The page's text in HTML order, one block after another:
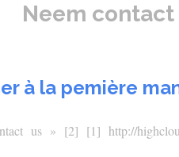
Neem
à la pemière
us » [2] [1] http://